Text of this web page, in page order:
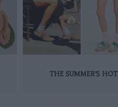
THE SUMMER’S